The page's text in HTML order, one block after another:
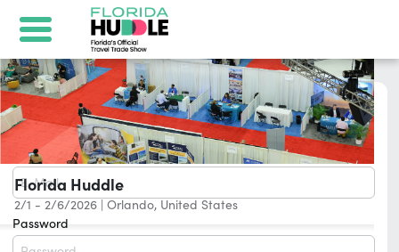
Florida Huddle
2/1 - 2/6/2026 | Orlando, United States
Login
E-Mail
Password